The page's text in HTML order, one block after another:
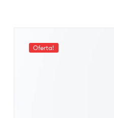
Oferta!